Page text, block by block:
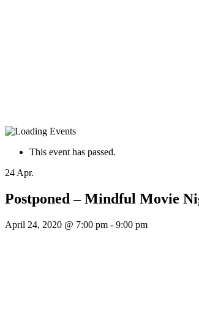
This event has passed.
24 Apr.
Postponed – Mindful Movie
April 24, 2020 @ 7:00 pm - 9:00 pm